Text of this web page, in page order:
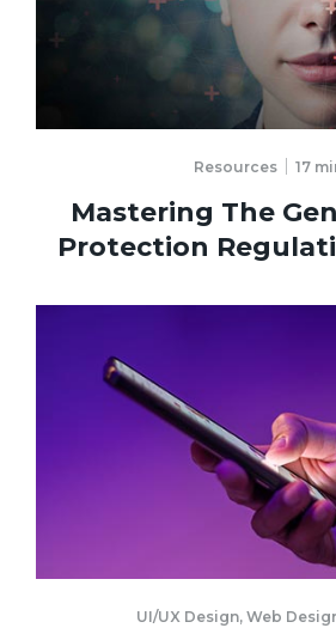
Resources 17
Mastering The
Protection
UI/UX Design, Web